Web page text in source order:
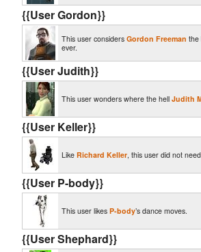
{{User Gordon}}
This user considersGordon Freeman the
ever.
{{User Judith}}
This user wonders where the hellJudith
{{User Keller}}
LikeRichard Keller, this user did not
{{User P-body}}
This user likesP-body’s dance moves.
{{User Shephard}}